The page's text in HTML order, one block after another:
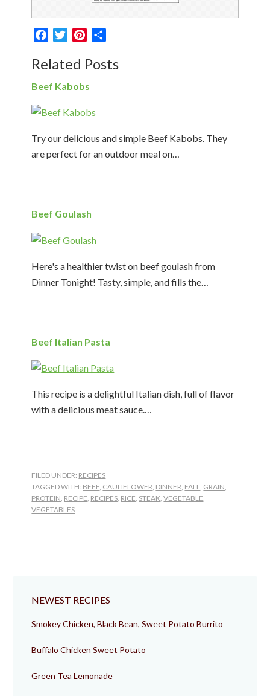
FacebookTwitterPinterest
Related Posts
Beef Kabobs
Try our delicious and simple Beef Kabobs. They
are perfect for an outdoor meal on…
Beef Goulash
Here's a healthier twist on beef goulash from
Dinner Tonight! Tasty, simple, and fills the…
Beef Italian Pasta
This recipe is a delightful Italian dish, full of flavor
with a delicious meat sauce.…
FILED UNDER: RECIPES
TAGGED WITH: BEEF, CAULIFLOWER, DINNER, FALL, GRAIN,
PROTEIN, RECIPE, RECIPES, RICE, STEAK,VEGETABLE,
VEGETABLES
NEWEST RECIPES
Smokey Chicken, Black Bean, Sweet Potato Burrito
Buffalo Chicken Sweet Potato
Green Tea Lemonade